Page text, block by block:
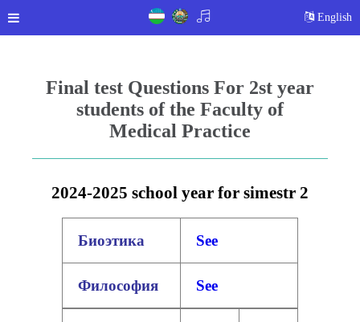
English
Final test Questions For 2st year
students of the Faculty of
Medical Practice
2024-2025 school year for simestr 2
Биоэтика See
Философия See